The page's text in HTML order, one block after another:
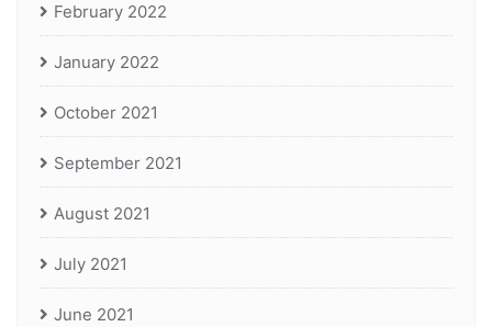
February 2022
January 2022
October 2021
September 2021
August 2021
July 2021
June 2021